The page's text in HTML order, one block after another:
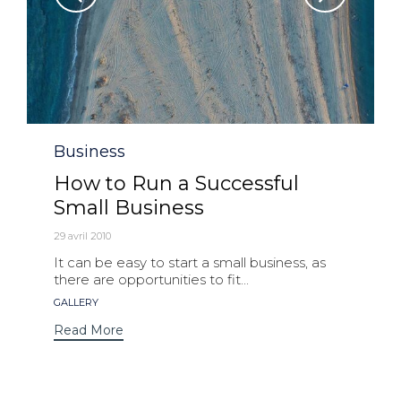
Category
Business
How to Run a Successful
Small Business
29 avril 2010
It can be easy to start a small business, as
there are opportunities to fit...
Tags
GALLERY
Read More